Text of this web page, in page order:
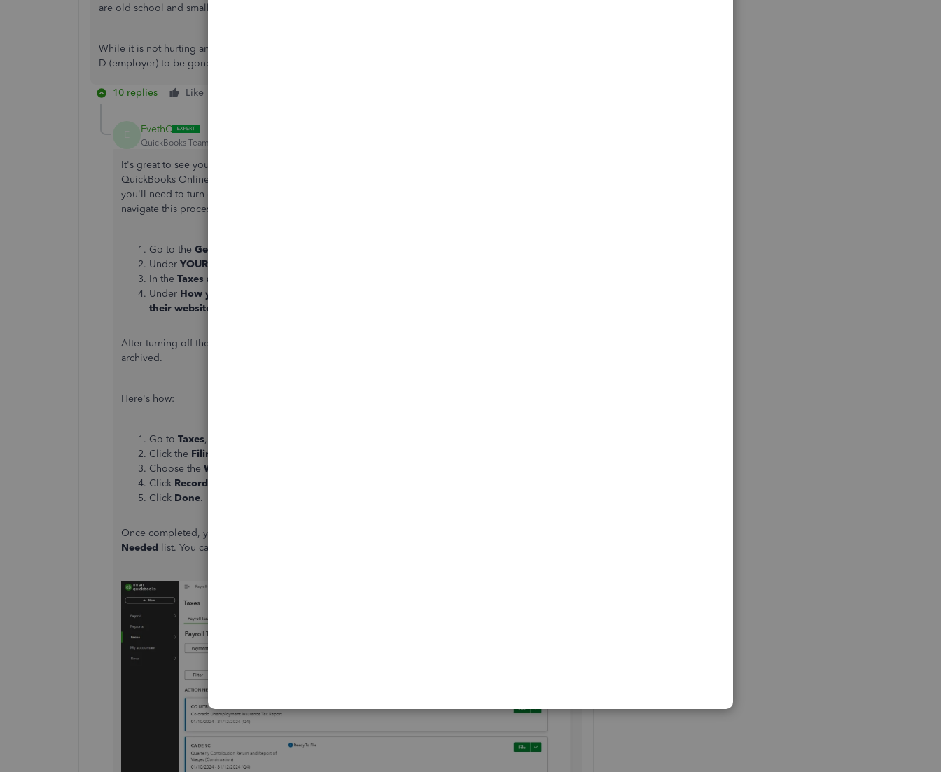
are old school and small organization) ...
While it is not hurting anything technically, I really would like this Action Needed for the W-2 Copies A &
D (employer) to be gone. Any other suggestions besides what is listed here?
10 replies Like
EvethC
QuickBooks Team
It's great to see your commitment to keeping all payroll compliance tasks updated and completed in
QuickBooks Online,
you'll need to turn off the
navigate this process effectively.
Go to the Gear
Under YOUR COMPANY
In the Taxes and forms
Under How you plan to handle taxes
their website or by mail
After turning off the
archived.
Here's how:
Go to Taxes, then
Click the Filings
Choose the W-2
Click Record filing
Click Done.
Once completed, your
Needed list. You can then click